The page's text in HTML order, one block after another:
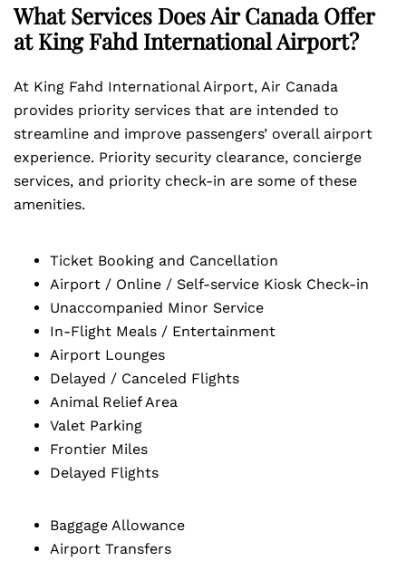
What Services Does Air Canada Offer
at King Fahd International Airport?
At King Fahd International Airport, Air Canada
provides priority services that are intended to
streamline and improve passengers’ overall airport
experience. Priority security clearance, concierge
services, and priority check-in are some of these
amenities.
Ticket Booking and Cancellation
Airport / Online / Self-service Kiosk Check-in
Unaccompanied Minor Service
In-Flight Meals / Entertainment
Airport Lounges
Delayed / Canceled Flights
Animal Relief Area
Valet Parking
Frontier Miles
Delayed Flights
Baggage Allowance
Airport Transfers